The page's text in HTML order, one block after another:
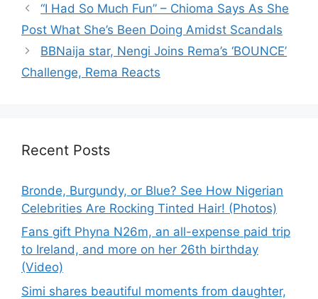
“I Had So Much Fun” – Chioma Says As She
Post What She’s Been Doing Amidst Scandals
BBNaija star, Nengi Joins Rema’s ‘BOUNCE’
Challenge, Rema Reacts
Recent Posts
Bronde, Burgundy, or Blue? See How Nigerian
Celebrities Are Rocking Tinted Hair! (Photos)
Fans gift Phyna N26m, an all-expense paid trip
to Ireland, and more on her 26th birthday
(Video)
Simi shares beautiful moments from daughter,